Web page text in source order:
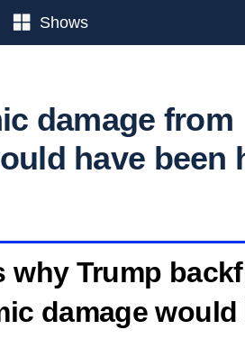
Shows
damage from
have been
why Trump
damage would